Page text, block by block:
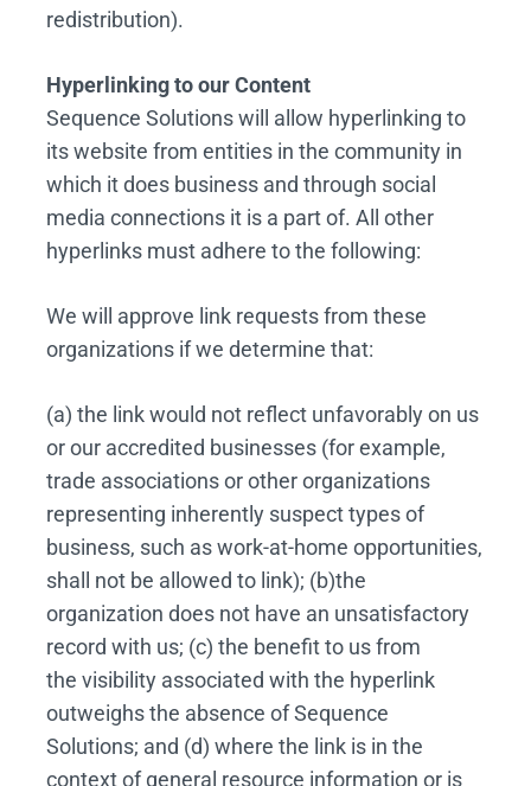
redistribution).
Hyperlinking to our Content
Sequence Solutions will allow hyperlinking to
its website from entities in the community in
which it does business and through social
media connections it is a part of. All other
hyperlinks must adhere to the following:
We will approve link requests from these
organizations if we determine that:
(a) the link would not reflect unfavorably on us
or our accredited businesses (for example,
trade associations or other organizations
representing inherently suspect types of
business, such as work-at-home opportunities,
shall not be allowed to link); (b)the
organization does not have an unsatisfactory
record with us; (c) the benefit to us from
the visibility associated with the hyperlink
outweighs the absence of Sequence
Solutions; and (d) where the link is in the
context of general resource information or is